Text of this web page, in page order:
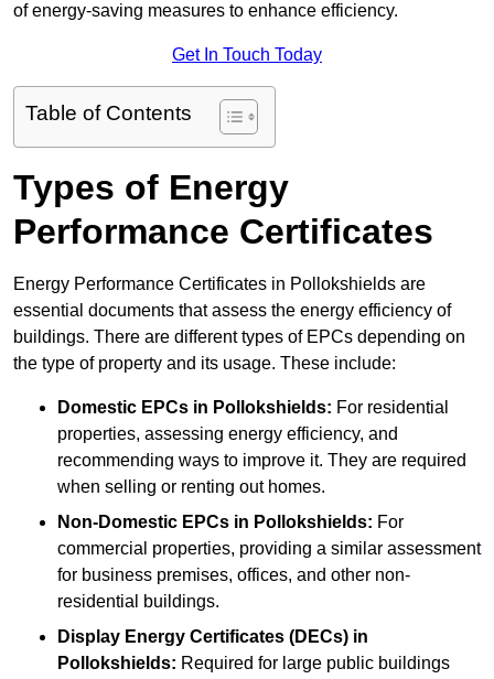
of energy-saving measures to enhance efficiency.
Get In Touch Today
Table of Contents
Types of Energy
Performance Certificates
Energy Performance Certificates in Pollokshields are
essential documents that assess the energy efficiency of
buildings. There are different types of EPCs depending on
the type of property and its usage. These include:
Domestic EPCs in Pollokshields: For residential
properties, assessing energy efficiency, and
recommending ways to improve it. They are required
when selling or renting out homes.
Non-Domestic EPCs in Pollokshields: For
commercial properties, providing a similar assessment
for business premises, offices, and other non-
residential buildings.
Display Energy Certificates (DECs) in
Pollokshields: Required for large public buildings